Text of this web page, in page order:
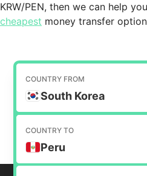
KRW/PEN, then we can help
cheapest money transfer
COUNTRY FROM
South Korea
COUNTRY TO
Peru